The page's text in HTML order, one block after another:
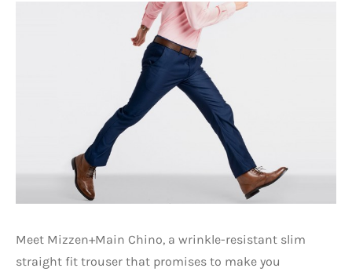
Meet Mizzen+Main Chino, a wrinkle-resistant slim
straight fit trouser that promises to make you